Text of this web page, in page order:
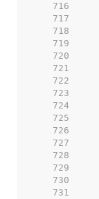
   716
   717
   718
   719
   720
   721
   722
   723
   724
   725
   726
   727
   728
   729
   730
   731